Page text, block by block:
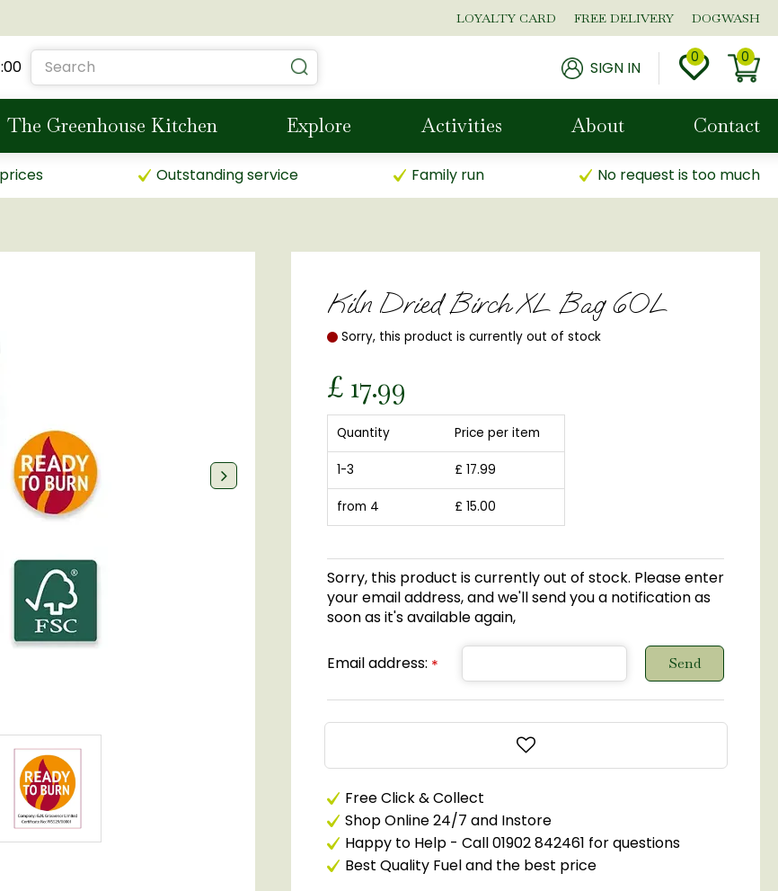
LOYALTY CARD FREE DELIVERY DOGWASH
SIGN IN
The Greenhouse Kitchen Explore Activities About Contact
Outstanding service Family run No request is too much
Kiln Dried Birch XL Bag 60L
Sorry, this product is currently out of stock
£ 17.99
Quantity Price per item
1-3 £ 17.99
from 4 £ 15.00
Sorry, this product is currently out of stock. Please enter
your email address, and we'll send you a notification as
soon as it's available again,
Email address: *
Free Click & Collect
Shop Online 24/7 and Instore
Happy to Help - Call 01902 842461 for questions
Best Quality Fuel and the best price